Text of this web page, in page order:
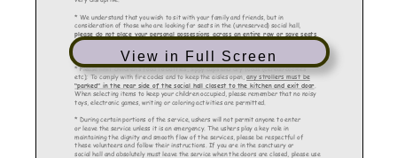
View in Full Screen